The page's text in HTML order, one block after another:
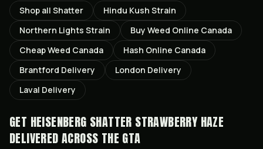
Shop all Shatter Hindu Kush Strain
Northern Lights Strain
Buy Weed Online Canada
Cheap Weed Canada
Hash Online Canada
Brantford Delivery London Delivery
Laval Delivery
GET HEISENBERG SHATTER STRAWBERRY HAZE
DELIVERED ACROSS THE GTA